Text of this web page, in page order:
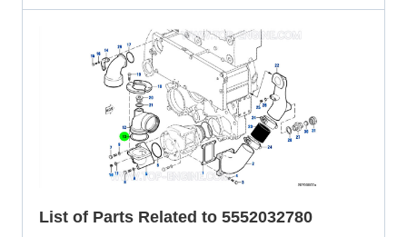
List of Parts Related to 5552032780